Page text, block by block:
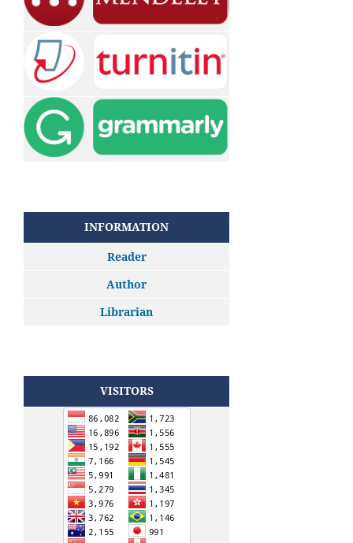
INFORMATION
Reader
Author
Librarian
VISITORS